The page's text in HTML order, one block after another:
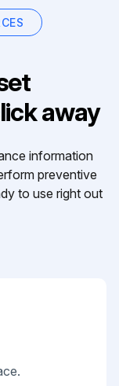
away
information
preventive
to use right out